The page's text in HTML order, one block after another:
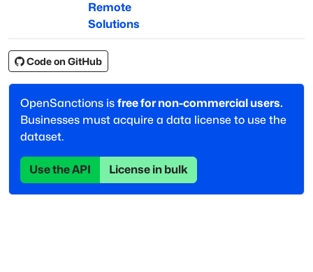
Remote
Solutions
Code on GitHub
OpenSanctions is free for non-commercial users.
Businesses must acquire a data license to use the
dataset.
Use the API License in bulk